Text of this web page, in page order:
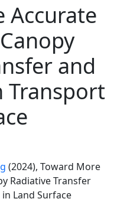
Accurate
and
Transport
(2024), Toward More
Radiative Transfer
Land Surface